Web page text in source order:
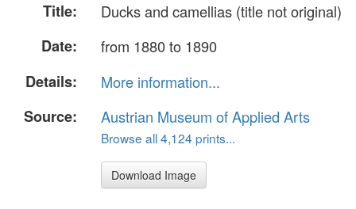
Title:
Ducks and camellias (title not original)
Date:
from 1880 to 1890
Details:
More information...
Source:
Austrian Museum of Applied Arts
Browse all 4,124 prints...
Download Image